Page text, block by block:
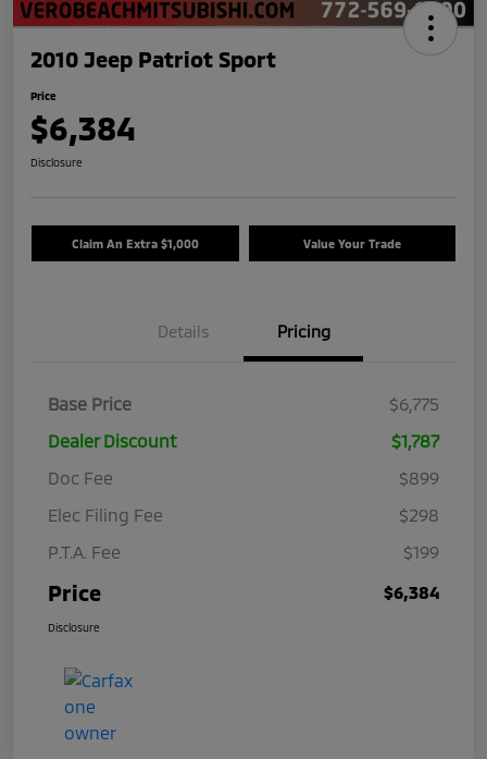
2010 Jeep Patriot Sport
Price
$6,384
Disclosure
Claim An Extra $1,000 Value Your Trade
Details Pricing
Base Price
$6,775
Dealer Discount
$1,787
Doc Fee
$899
Elec Filing Fee
$298
P.T.A. Fee
$199
Price $6,384
Disclosure